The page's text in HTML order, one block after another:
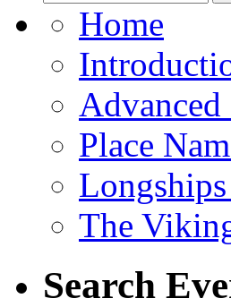
Home
Advanced
Place
The
Search